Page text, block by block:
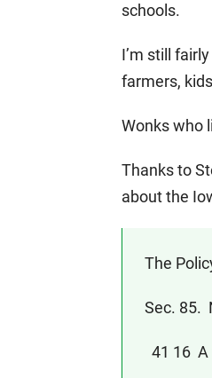
schools.
I’m still
farmers,
Wonks who
Thanks to
about the
The
Sec. 85.
41 16 A